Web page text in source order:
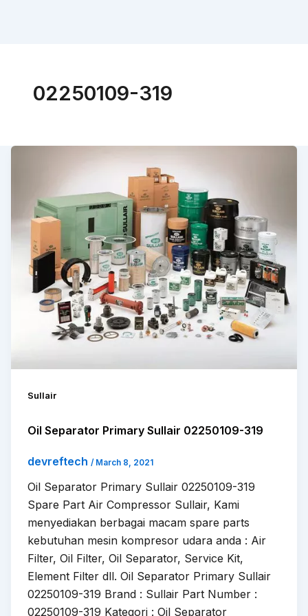
02250109-319
Sullair
Oil Separator Primary Sullair 02250109-319
devreftech / March 8, 2021
Oil Separator Primary Sullair 02250109-319
Spare Part Air Compressor Sullair, Kami
menyediakan berbagai macam spare parts
kebutuhan mesin kompresor udara anda : Air
Filter, Oil Filter, Oil Separator, Service Kit,
Element Filter dll. Oil Separator Primary Sullair
02250109-319 Brand : Sullair Part Number :
02250109-319 Kategori : Oil Separator